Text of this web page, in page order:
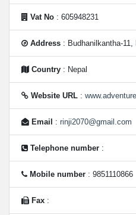
Vat No : 605948231
Address : Budhanilkantha-11,
Country : Nepal
Website URL :
Email : rinji2070@gmail.com
Telephone number :
Mobile number : 9851110866
Fax :